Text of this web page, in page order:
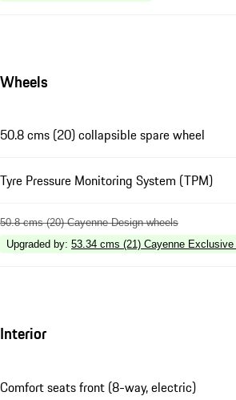
Wheels
50.8 cms (20) collapsible spare wheel
Tyre Pressure Monitoring System (TPM)
50.8 cms (20) Cayenne Design wheels
Upgraded by: 53.34 cms (21) Cayenne Exclusive
Interior
Comfort seats front (8-way, electric)